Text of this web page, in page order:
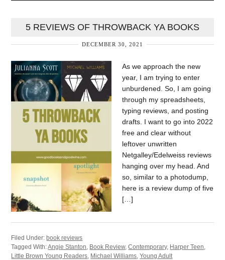
5 REVIEWS OF THROWBACK YA BOOKS
DECEMBER 30, 2021
As we approach the new
year, I am trying to enter
unburdened. So, I am going
through my spreadsheets,
typing reviews, and posting
drafts. I want to go into 2022
free and clear without
leftover unwritten
Netgalley/Edelweiss reviews
hanging over my head. And
so, similar to a photodump,
here is a review dump of five
[…]
Filed Under: book reviews
Tagged With:Angie Stanton, Book Review,Contemporary, Harper Teen,
Little Brown Young Readers, Michael Williams,Young Adult